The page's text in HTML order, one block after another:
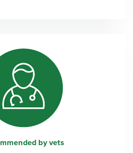
by vets